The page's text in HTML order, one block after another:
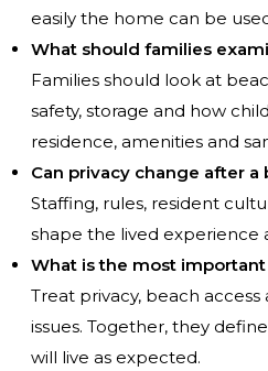
easily the home can be
What should families
Families should look at
safety, storage and how
residence, amenities and
Can privacy change after a
Staffing, rules, resident
shape the lived experience
What is the most
Treat privacy, beach
issues. Together, they
will live as expected.